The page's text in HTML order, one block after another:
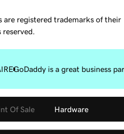
are registered trademarks of their
GoDaddy is a great business
Of Sale Hardware